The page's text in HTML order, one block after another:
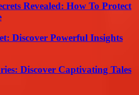
Revealed: How To Protect
Discover Powerful Insights
Discover Captivating Tales